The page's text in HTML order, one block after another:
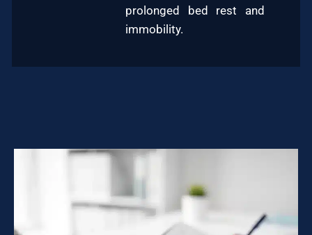
prolonged bed rest and
immobility.